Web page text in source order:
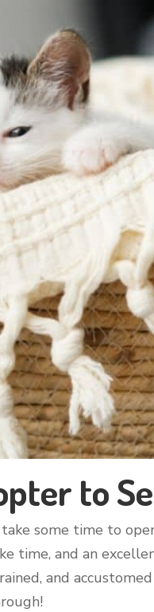
to
some time to
time, and an
and